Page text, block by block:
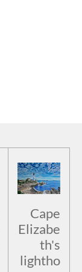
Cape
Elizabe
th's
lightho